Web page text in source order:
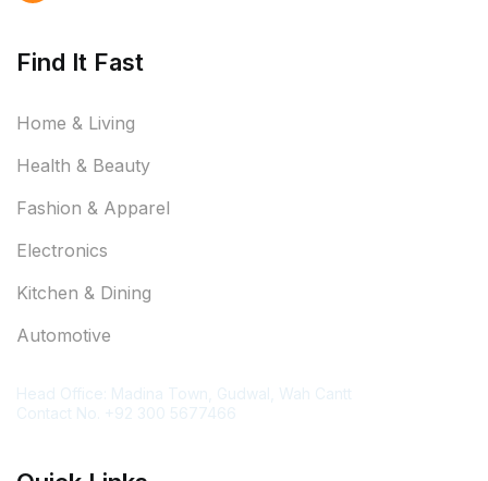
Find It Fast
Home & Living
Health & Beauty
Fashion & Apparel
Electronics
Kitchen & Dining
Automotive